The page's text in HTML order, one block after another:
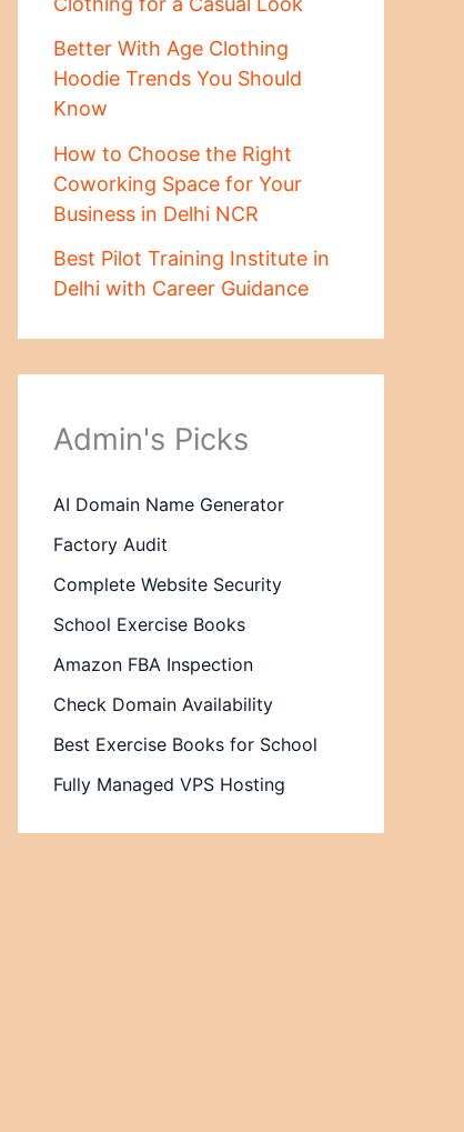
Better With Age Clothing
Hoodie Trends You Should
Know
How to Choose the Right
Coworking Space for Your
Business in Delhi NCR
Best Pilot Training Institute in
Delhi with Career Guidance
Admin's Picks
AI Domain Name Generator
Factory Audit
Complete Website Security
School Exercise Books
Amazon FBA Inspection
Check Domain Availability
Best Exercise Books for School
Fully Managed VPS Hosting